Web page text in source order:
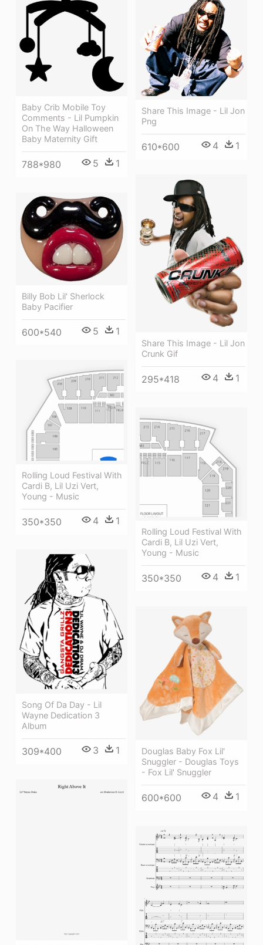
Baby Crib Mobile Toy
Comments - Lil Pumpkin
On The Way Halloween
Baby Maternity Gift
788*980 5 1
Share This Image - Lil Jon
Png
610*600 4 1
Share This Image - Lil Jon
Crunk Gif
295*418 4 1
Billy Bob Lil' Sherlock
Baby Pacifier
600*540 5 1
Rolling Loud Festival With
Cardi B, Lil Uzi Vert,
Young - Music
350*350 4 1
Rolling Loud Festival With
Cardi B, Lil Uzi Vert,
Young - Music
350*350 4 1
Song Of Da Day - Lil
Wayne Dedication 3
Album
309*400 3 1
Douglas Baby Fox Lil'
Snuggler - Douglas Toys
- Fox Lil' Snuggler
600*600 4 1